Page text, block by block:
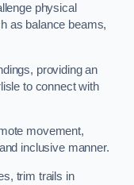
physical
as balance beams,
providing an
to connect with
movement,
inclusive manner.
trim trails in